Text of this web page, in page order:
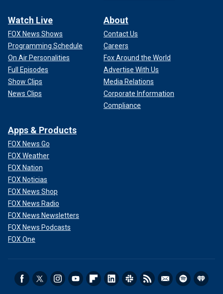
Watch Live
FOX News Shows
Programming Schedule
On Air Personalities
Full Episodes
Show Clips
News Clips
About
Contact Us
Careers
Fox Around the World
Advertise With Us
Media Relations
Corporate Information
Compliance
Apps & Products
FOX News Go
FOX Weather
FOX Nation
FOX Noticias
FOX News Shop
FOX News Radio
FOX News Newsletters
FOX News Podcasts
FOX One